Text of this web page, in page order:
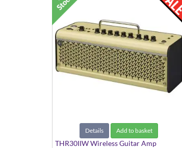
Details Add to basket
THR30IIW Wireless Guitar Amp